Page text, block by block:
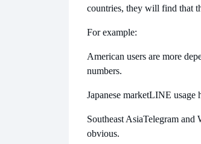
countries, they will find that
For example:
American users are more
numbers.
Japanese marketLINE usage
Southeast AsiaTelegram and
obvious.